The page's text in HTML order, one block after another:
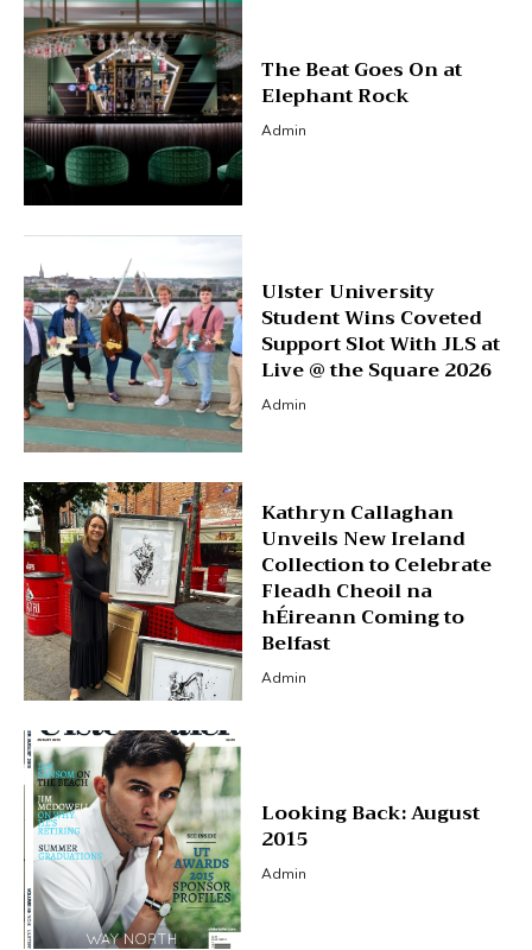
The Beat Goes On at
Elephant Rock
Admin
Ulster University
Student Wins Coveted
Support Slot With JLS at
Live @ the Square 2026
Admin
Kathryn Callaghan
Unveils New Ireland
Collection to Celebrate
Fleadh Cheoil na
hÉireann Coming to
Belfast
Admin
Looking Back: August
2015
Admin